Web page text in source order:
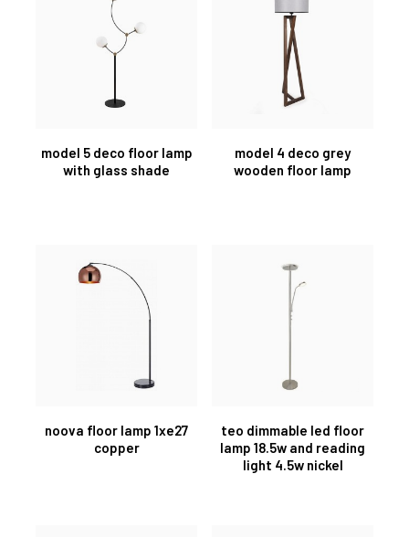
model 5 deco floor lamp
with glass shade
model 4 deco grey
wooden floor lamp
noova floor lamp 1xe27
copper
teo dimmable led floor
lamp 18.5w and reading
light 4.5w nickel